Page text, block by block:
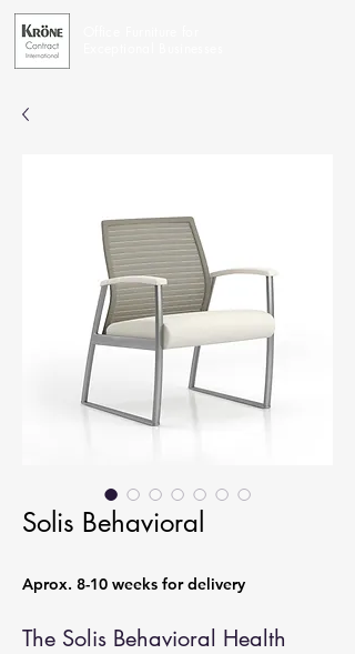
Solis Behavioral
Aprox. 8-10 weeks for delivery
The Solis Behavioral Health